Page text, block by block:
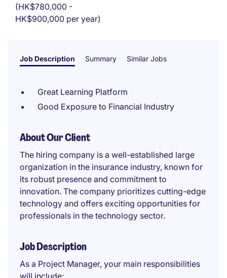
(HK$780,000 -
HK$900,000 per year)
Job Description Summary Similar Jobs
Great Learning Platform
Good Exposure to Financial Industry
About Our Client
The hiring company is a well-established large
organization in the insurance industry, known for
its robust presence and commitment to
innovation. The company prioritizes cutting-edge
technology and offers exciting opportunities for
professionals in the technology sector.
Job Description
As a Project Manager, your main responsibilities
will include: